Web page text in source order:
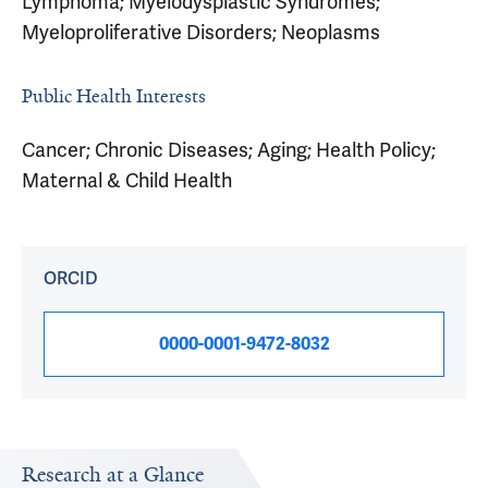
Myeloproliferative Disorders; Neoplasms
Public Health Interests
Cancer; Chronic Diseases; Aging; Health Policy;
Maternal & Child Health
ORCID
0000-0001-9472-8032
Research at a Glance